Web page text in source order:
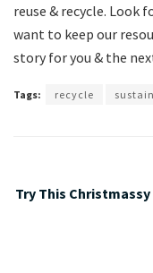
reuse & recycle. Look
want to keep our
story for you & the
Tags: recycle
Try This